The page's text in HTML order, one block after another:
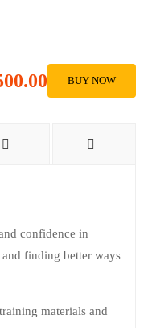
BUY NOW
confidence in
finding better ways
materials and